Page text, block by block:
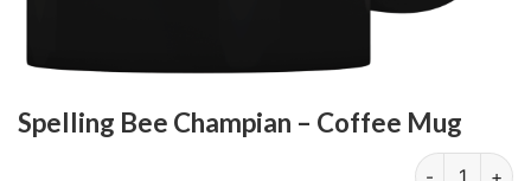
Spelling Bee Champian – Coffee Mug
Spelling Bee